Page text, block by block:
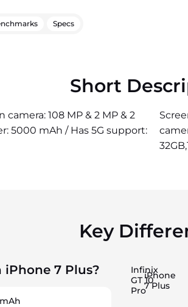
Specs
Short
108 MP & 2 MP & 2
5000 mAh / Has 5G support:
Key
7 Plus?
Infinix
GT 10
Pro
iPhone
7 Plus